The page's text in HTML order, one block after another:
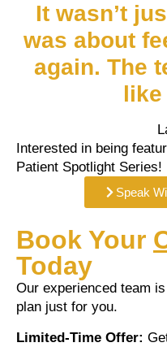
It wasn’t
was about
again. The
like
Interested in being
Patient Spotlight Series!
Speak
Book Your
Today
Our experienced team
plan just for you.
Limited-Time Offer: